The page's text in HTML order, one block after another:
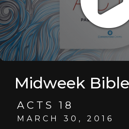
Midweek
ACTS 18
MARCH 30, 2016